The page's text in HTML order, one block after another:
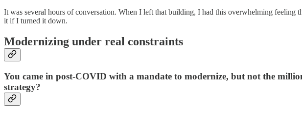
It was several hours of conversation. When I left that building, I had this overwhelming
it if I turned it down.
Modernizing under real constraints
You came in post-COVID with a mandate to modernize, but not the
strategy?